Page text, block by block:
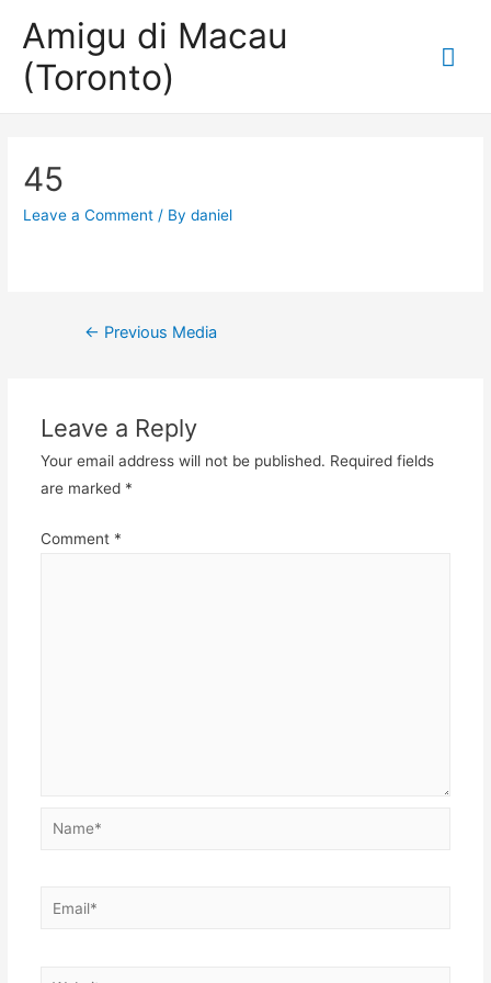
Amigu di Macau
(Toronto)
45
Leave a Comment / Bydaniel
Post
← Previous Media
Leave a Reply
Your email address will not be published. Required fields
are marked *
Comment *
Name*
Email*
Website